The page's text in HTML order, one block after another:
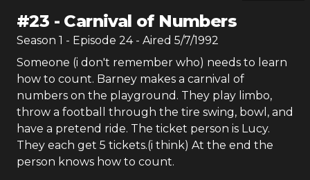
#23 - Carnival of Numbers
Season 1 - Episode 24- Aired 5/7/1992
Someone (i don't remember who) needs to learn
how to count. Barney makes a carnival of
numbers on the playground. They play limbo,
throw a football through the tire swing, bowl, and
have a pretend ride. The ticket person is Lucy.
They each get 5 tickets.(i think) At the end the
person knows how to count.